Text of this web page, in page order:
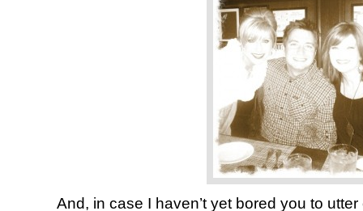
And, in case I haven’t yet bored you to